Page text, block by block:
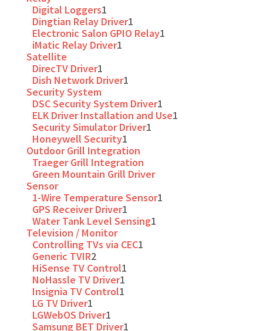
Digital Loggers1
Dingtian Relay Driver1
Electronic Salon GPIO Relay1
iMatic Relay Driver1
Satellite
DirecTV Driver1
Dish Network Driver1
Security System
DSC Security System Driver1
ELK Driver Installation and Use1
Security Simulator Driver1
Honeywell Security1
Outdoor Grill Integration
Traeger Grill Integration
Green Mountain Grill Driver
Sensor
1-Wire Temperature Sensor1
GPS Receiver Driver1
Water Tank Level Sensing1
Television / Monitor
Controlling TVs via CEC1
Generic TVIR2
HiSense TV Control1
NoHassle TV Driver1
Insignia TV Control1
LG TV Driver1
LGWebOS Driver1
Samsung BET Driver1